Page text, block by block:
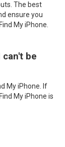
The best
ensure you
My iPhone.
be
My iPhone. If
My iPhone is